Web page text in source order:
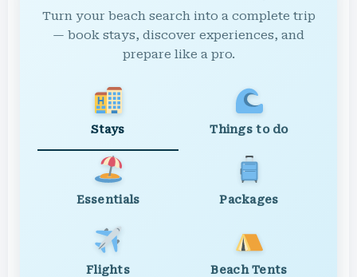
Turn your beach search into a complete trip
— book stays, discover experiences, and
prepare like a pro.
Stays Things to do
Essentials Packages
Flights Beach Tents